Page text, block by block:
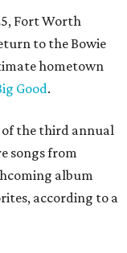
Fort Worth
to the Bowie
hometown
Good.
of the third annual
songs from
album
according to a